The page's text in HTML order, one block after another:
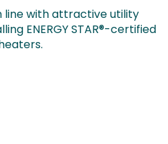
line with attractive utility
ENERGY STAR®-certified